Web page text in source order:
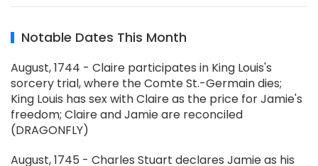
Notable Dates This Month
August, 1744 - Claire participates in King Louis's
sorcery trial, where the Comte St.-Germain dies;
King Louis has sex with Claire as the price for Jamie's
freedom; Claire and Jamie are reconciled
(DRAGONFLY)
August, 1745 - Charles Stuart declares Jamie as his